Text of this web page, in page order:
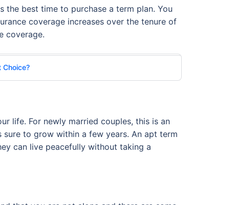
the best time to purchase a term plan. You
coverage increases over the tenure of
coverage.
Choice?
life. For newly married couples, this is an
to grow within a few years. An apt term
can live peacefully without taking a